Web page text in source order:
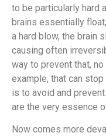
to be particularly hard
brains essentially
a hard blow, the brain
causing often
way to prevent that,
example, that can
is to avoid and
are the very essence
Now comes more